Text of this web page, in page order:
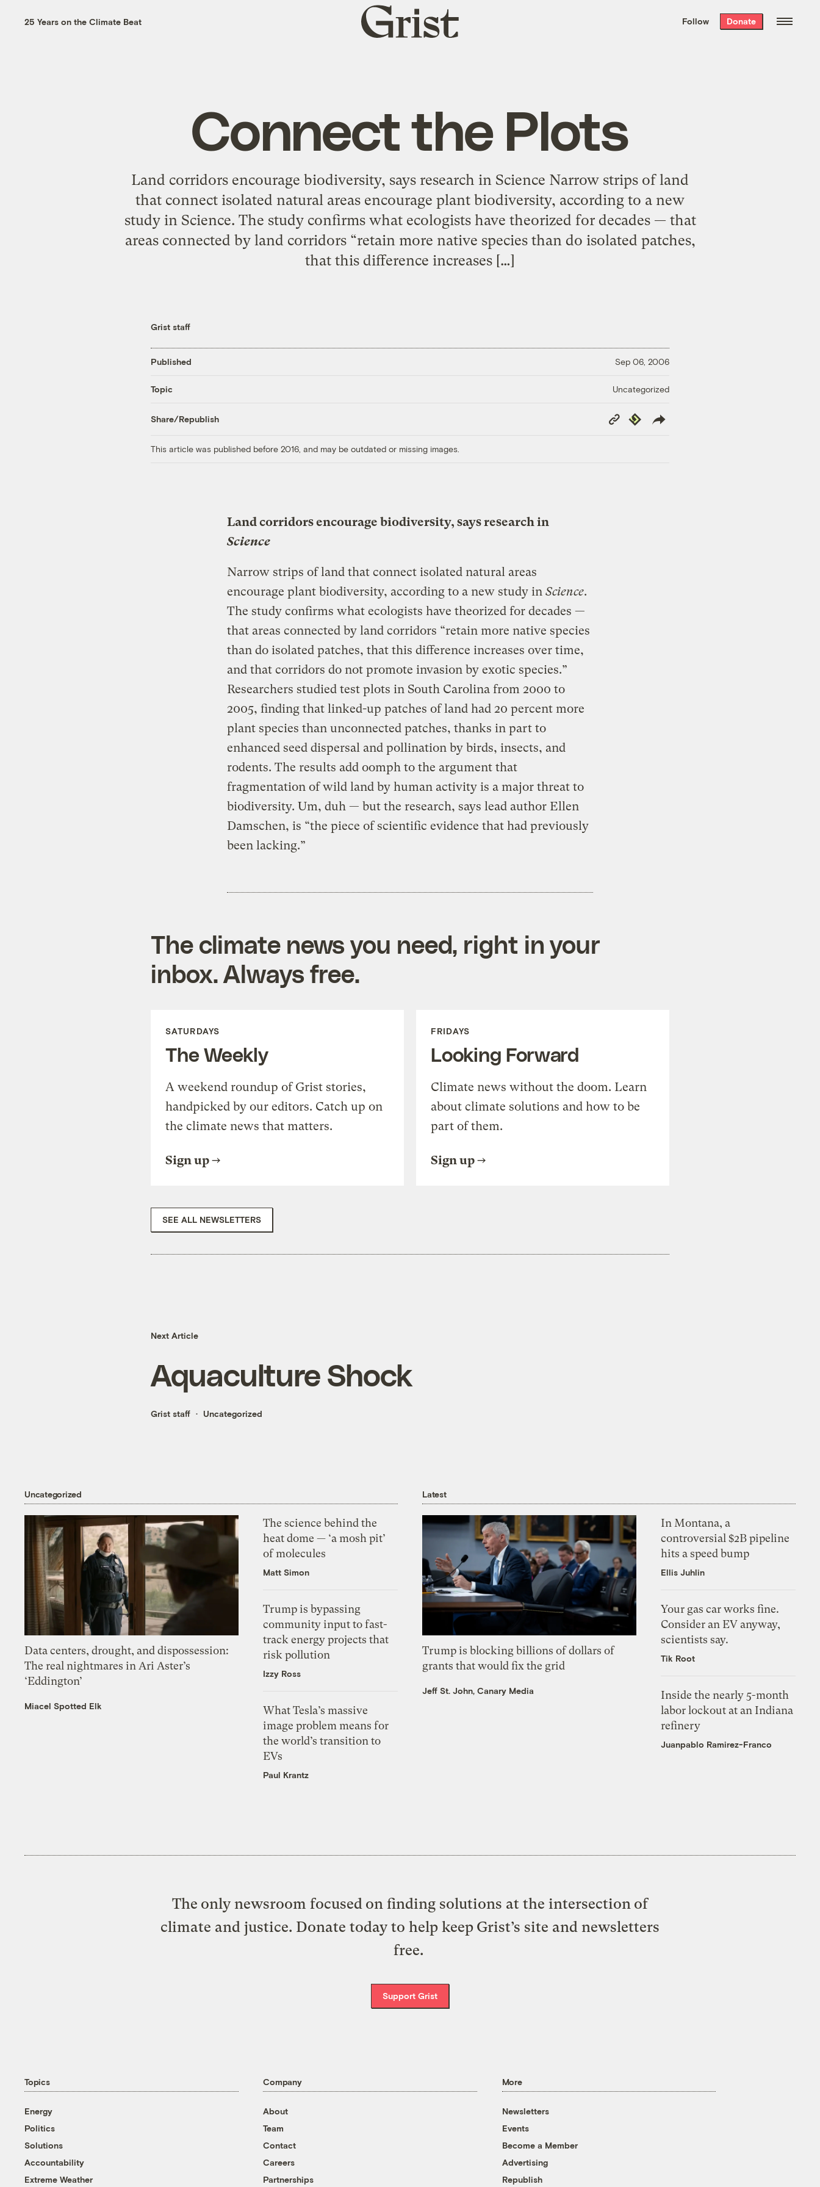
the week’s best
. Delivered free every
25 Years on the Climate Beat
Grist
home
Follow Donate
Connect the Plots
Land corridors encourage biodiversity, says research in Science Narrow strips of land
that connect isolated natural areas encourage plant biodiversity, according to a new
study in Science. The study confirms what ecologists have theorized for decades — that
areas connected by land corridors “retain more native species than do isolated patches,
that this difference increases […]
Grist staff
Published Sep 06, 2006
Topic Uncategorized
Share/Republish
Copy
Link
Republish
This article was published before 2016, and may be outdated or missing images.
Land corridors encourage biodiversity, says research in
Science
Narrow strips of land that connect isolated natural areas
encourage plant biodiversity, according to a new study in Science.
The study confirms what ecologists have theorized for decades —
that areas connected by land corridors “retain more native species
than do isolated patches, that this difference increases over time,
and that corridors do not promote invasion by exotic species.”
Researchers studied test plots in South Carolina from 2000 to
2005, finding that linked-up patches of land had 20 percent more
plant species than unconnected patches, thanks in part to
enhanced seed dispersal and pollination by birds, insects, and
rodents. The results add oomph to the argument that
fragmentation of wild land by human activity is a major threat to
biodiversity. Um, duh — but the research, says lead author Ellen
Damschen, is “the piece of scientific evidence that had previously
been lacking.”
The climate news you need, right in your
inbox. Always free.
SATURDAYS
The Weekly
A weekend roundup of Grist stories,
handpicked by our editors. Catch up on
the climate news that matters.
Sign up
FRIDAYS
Looking Forward
Climate news without the doom. Learn
about climate solutions and how to be
part of them.
Sign up
SEE ALL NEWSLETTERS
Next Article
Aquaculture Shock
Grist staff Uncategorized
Uncategorized
Data centers, drought, and dispossession:
The real nightmares in Ari Aster’s
‘Eddington’
Miacel Spotted Elk
The science behind the
heat dome — ‘a mosh pit’
of molecules
Matt Simon
Trump is bypassing
community input to fast-
track energy projects that
risk pollution
Izzy Ross
What Tesla’s massive
image problem means for
the world’s transition to
EVs
Paul Krantz
Latest
Trump is blocking billions of dollars of
grants that would fix the grid
Jeff St. John, Canary Media
In Montana, a
controversial $2B pipeline
hits a speed bump
Ellis Juhlin
Your gas car works fine.
Consider an EV anyway,
scientists say.
Tik Root
Inside the nearly 5-month
labor lockout at an Indiana
refinery
Juanpablo Ramirez-Franco
The only newsroom focused on finding solutions at the intersection of
climate and justice. Donate today to help keep Grist’s site and newsletters
free.
Support Grist
Topics
Energy
Politics
Solutions
Accountability
Extreme Weather
Company
About
Team
Contact
Careers
Partnerships
More
Newsletters
Events
Become a Member
Advertising
Republish